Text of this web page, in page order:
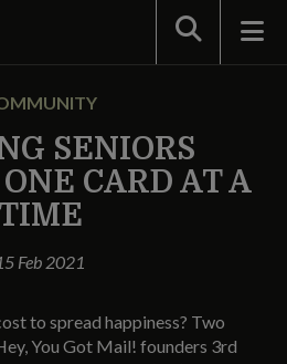
Search
SENIORS
CARD AT A
TIME
Feb 2021
to spread happiness? Two
You Got Mail! founders 3rd